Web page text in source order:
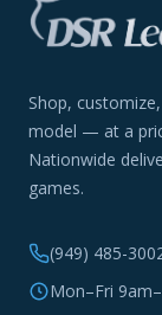
Shop,
model — at a
Nationwide
games.
(949) 485-
Mon–Fri